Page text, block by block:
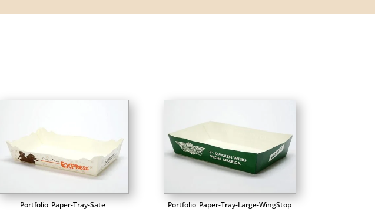
Portfolio_Paper-Tray-Sate Portfolio_Paper-Tray-Large-WingStop